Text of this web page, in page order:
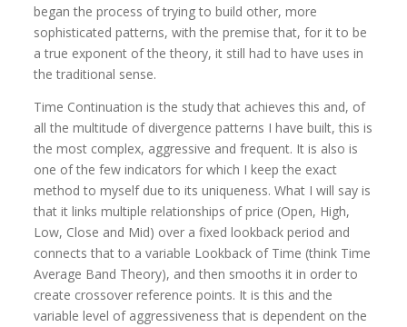
began the process of trying to build other, more
sophisticated patterns, with the premise that, for it to be
a true exponent of the theory, it still had to have uses in
the traditional sense.
Time Continuation is the study that achieves this and, of
all the multitude of divergence patterns I have built, this is
the most complex, aggressive and frequent. It is also is
one of the few indicators for which I keep the exact
method to myself due to its uniqueness. What I will say is
that it links multiple relationships of price (Open, High,
Low, Close and Mid) over a fixed lookback period and
connects that to a variable Lookback of Time (think Time
Average Band Theory), and then smooths it in order to
create crossover reference points. It is this and the
variable level of aggressiveness that is dependent on the